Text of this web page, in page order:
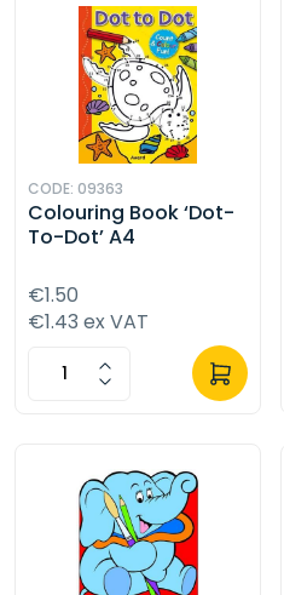
CODE: 09363
Colouring Book ‘Dot-
To-Dot’ A4
€1.50
€1.43 ex VAT